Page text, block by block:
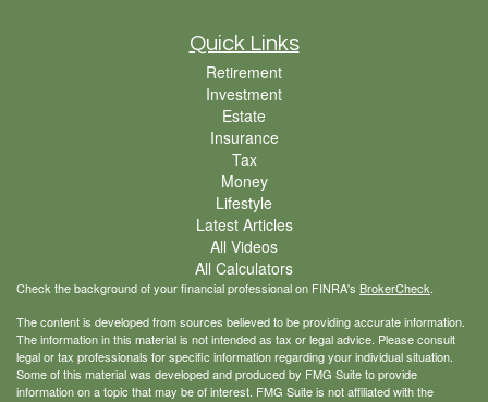
Quick Links
Retirement
Investment
Estate
Insurance
Tax
Money
Lifestyle
Latest Articles
All Videos
All Calculators
Check the background of your financial professional on FINRA's BrokerCheck.
The content is developed from sources believed to be providing accurate information.
The information in this material is not intended as tax or legal advice. Please consult
legal or tax professionals for specific information regarding your individual situation.
Some of this material was developed and produced by FMG Suite to provide
information on a topic that may be of interest. FMG Suite is not affiliated with the